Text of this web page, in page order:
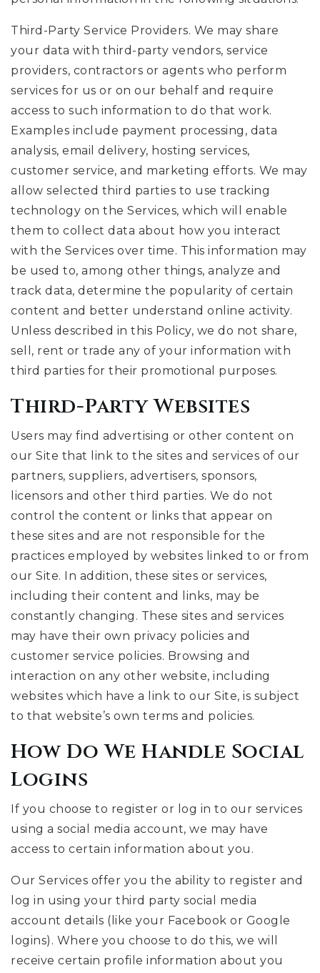
Third-Party Service Providers. We may share
your data with third-party vendors, service
providers, contractors or agents who perform
services for us or on our behalf and require
access to such information to do that work.
Examples include payment processing, data
analysis, email delivery, hosting services,
customer service, and marketing efforts. We may
allow selected third parties to use tracking
technology on the Services, which will enable
them to collect data about how you interact
with the Services over time. This information may
be used to, among other things, analyze and
track data, determine the popularity of certain
content and better understand online activity.
Unless described in this Policy, we do not share,
sell, rent or trade any of your information with
third parties for their promotional purposes.
Third-Party Websites
Users may find advertising or other content on
our Site that link to the sites and services of our
partners, suppliers, advertisers, sponsors,
licensors and other third parties. We do not
control the content or links that appear on
these sites and are not responsible for the
practices employed by websites linked to or from
our Site. In addition, these sites or services,
including their content and links, may be
constantly changing. These sites and services
may have their own privacy policies and
customer service policies. Browsing and
interaction on any other website, including
websites which have a link to our Site, is subject
to that website’s own terms and policies.
How Do We Handle Social
Logins
If you choose to register or log in to our services
using a social media account, we may have
access to certain information about you.
Our Services offer you the ability to register and
log in using your third party social media
account details (like your Facebook or Google
logins). Where you choose to do this, we will
receive certain profile information about you